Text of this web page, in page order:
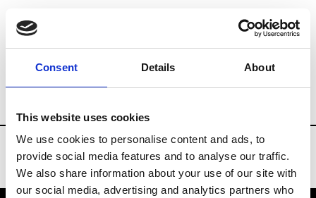
Consent Details About
This website uses cookies
We use cookies to personalise content and ads, to
provide social media features and to analyse our traffic.
We also share information about your use of our site with
our social media, advertising and analytics partners who
Brands Tradeshows & Fashion Weeks